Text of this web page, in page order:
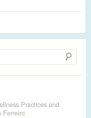
Practices and
Ferreiro